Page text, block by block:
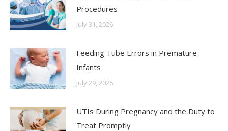
Procedures
July 31, 2026
Feeding Tube Errors in Premature
Infants
July 29, 2026
UTIs During Pregnancy and the Duty to
Treat Promptly